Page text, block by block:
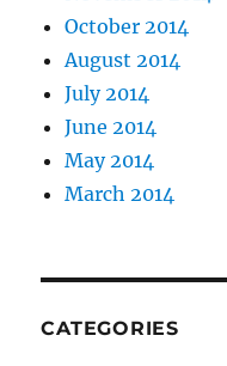
October 2014
August 2014
July 2014
June 2014
May 2014
March 2014
CATEGORIES